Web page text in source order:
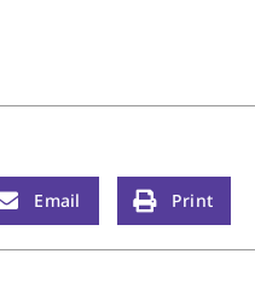
Email Print